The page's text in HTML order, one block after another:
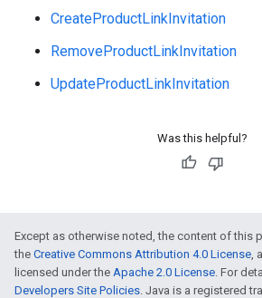
CreateProductLinkInvitation
RemoveProductLinkInvitation
UpdateProductLinkInvitation
Was this helpful?
Except as otherwise noted, the content of this
the Creative Commons Attribution 4.0 License,
licensed under the Apache 2.0 License. For
Developers Site Policies. Java is a registered